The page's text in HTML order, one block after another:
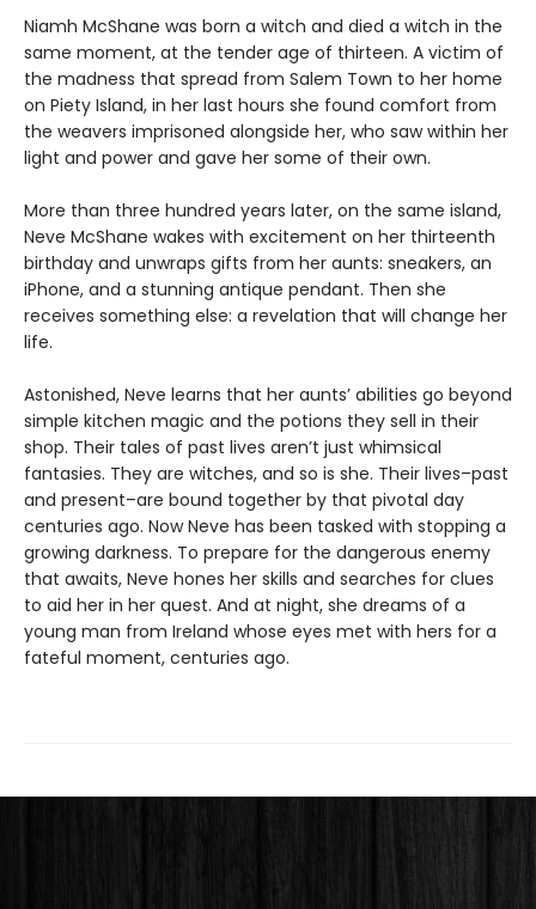
Niamh McShane was born a witch and died a witch in the
same moment, at the tender age of thirteen. A victim of
the madness that spread from Salem Town to her home
on Piety Island, in her last hours she found comfort from
the weavers imprisoned alongside her, who saw within her
light and power and gave her some of their own.
More than three hundred years later, on the same island,
Neve McShane wakes with excitement on her thirteenth
birthday and unwraps gifts from her aunts: sneakers, an
iPhone, and a stunning antique pendant. Then she
receives something else: a revelation that will change her
life.
Astonished, Neve learns that her aunts’ abilities go beyond
simple kitchen magic and the potions they sell in their
shop. Their tales of past lives aren’t just whimsical
fantasies. They are witches, and so is she. Their lives–past
and present–are bound together by that pivotal day
centuries ago. Now Neve has been tasked with stopping a
growing darkness. To prepare for the dangerous enemy
that awaits, Neve hones her skills and searches for clues
to aid her in her quest. And at night, she dreams of a
young man from Ireland whose eyes met with hers for a
fateful moment, centuries ago.